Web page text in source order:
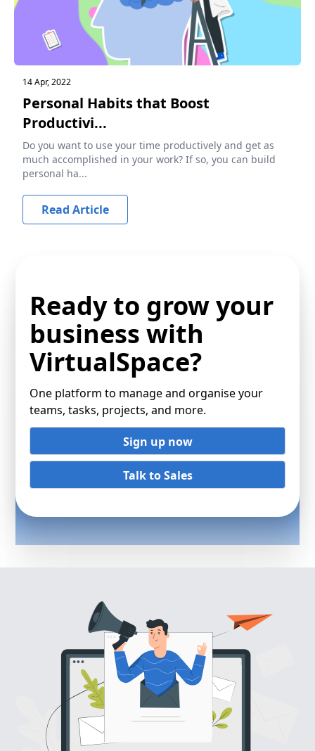
14 Apr, 2022
Personal Habits that Boost
Productivi...
Do you want to use your time productively and get as
much accomplished in your work? If so, you can build
personal ha...
Read Article
Ready to grow your
business with
VirtualSpace?
One platform to manage and organise your
teams, tasks, projects, and more.
Sign up now
Talk to Sales